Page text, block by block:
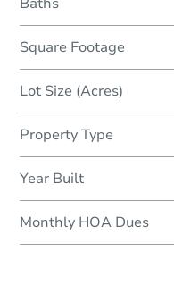
Square Footage
Lot Size (Acres)
Property Type
Year Built
Monthly HOA Dues